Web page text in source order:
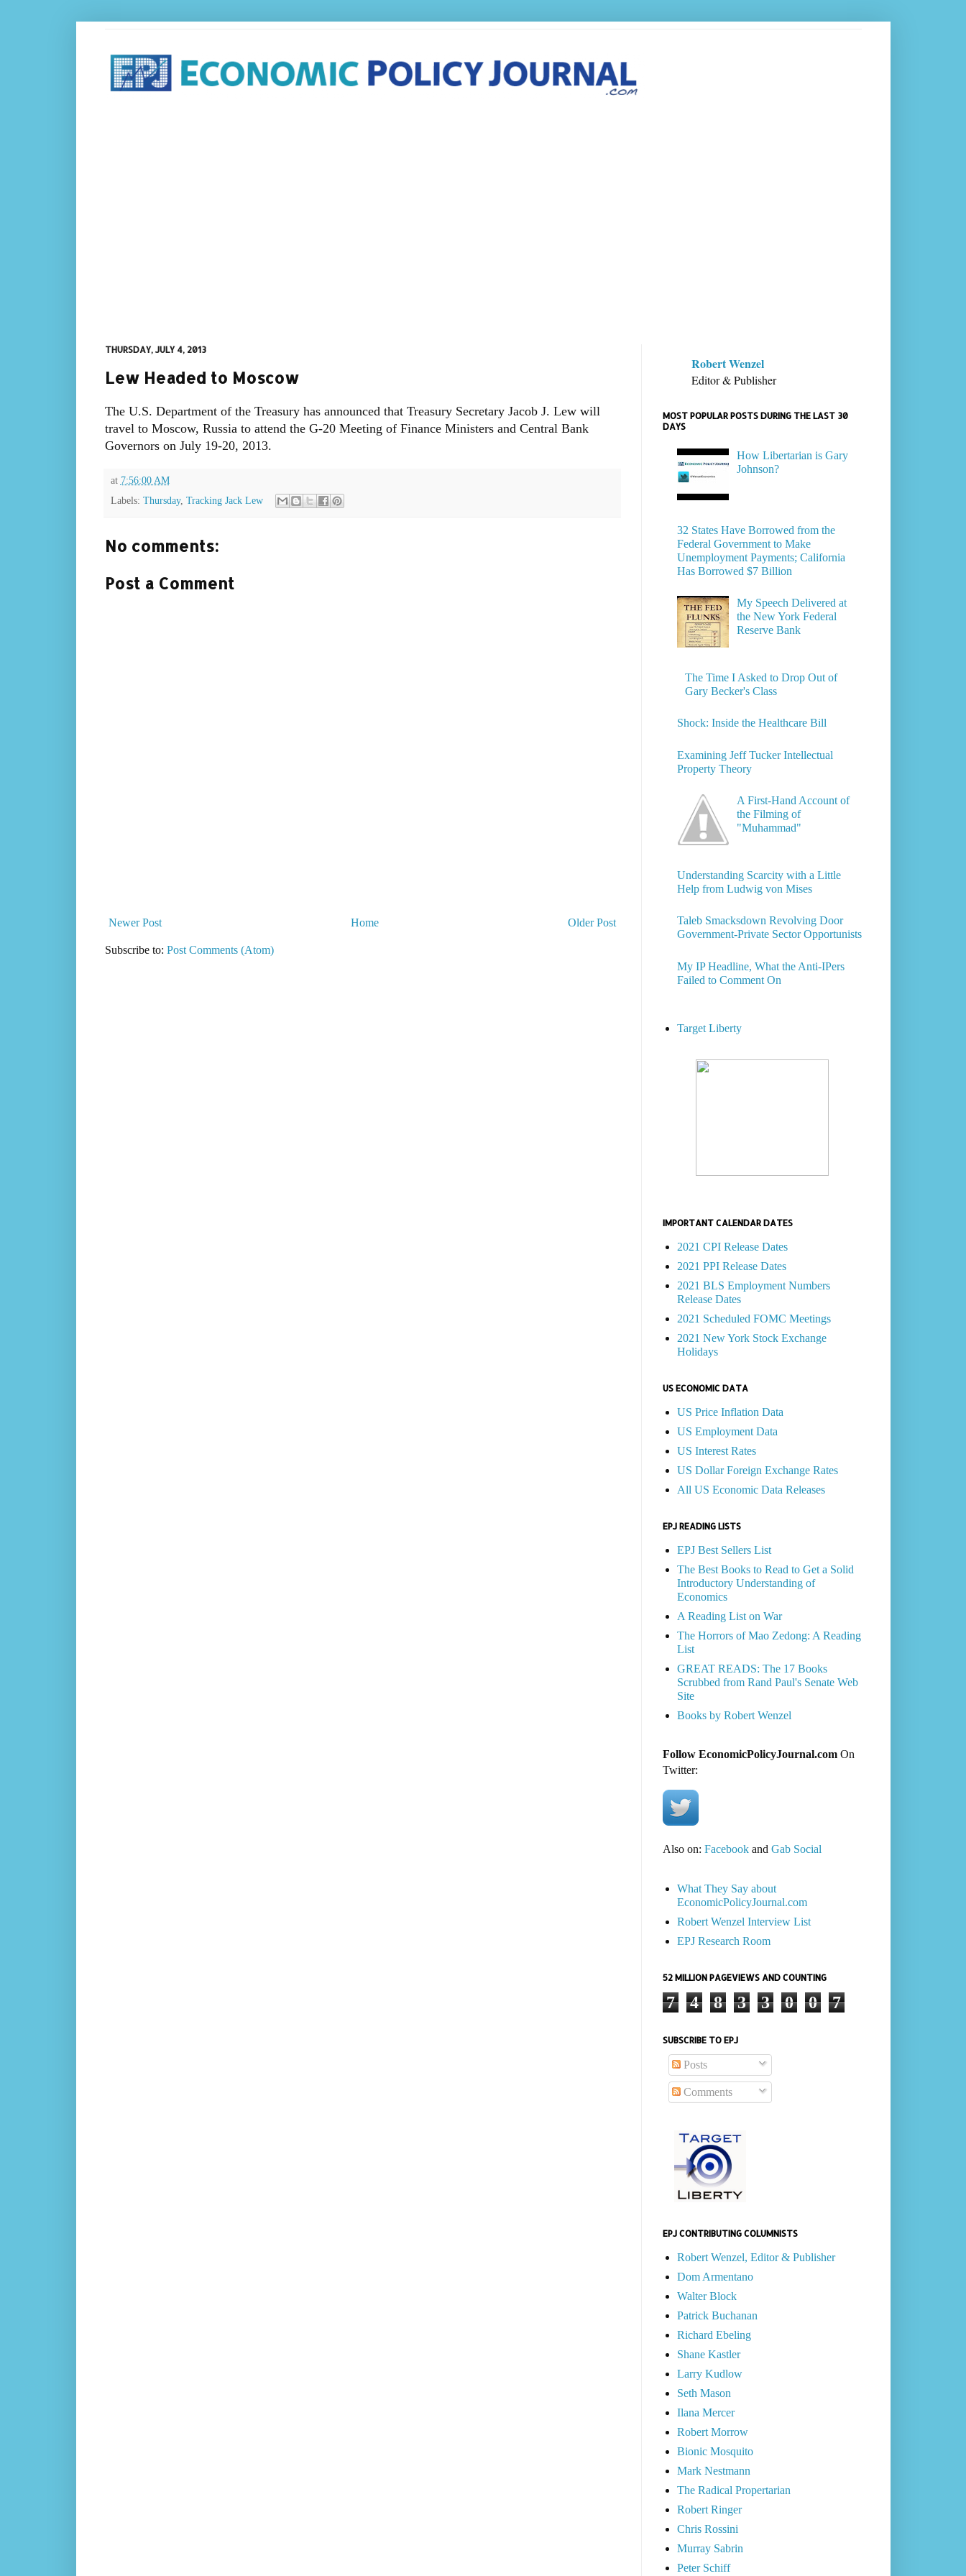
THURSDAY, JULY 4, 2013
Lew Headed to Moscow
The U.S. Department of the Treasury has announced that Treasury Secretary Jacob J. Lew will
travel to Moscow, Russia to attend the G-20 Meeting of Finance Ministers and Central Bank
Governors on July 19-20, 2013.
at 7:56:00 AM
Labels: Thursday, Tracking Jack Lew
No comments:
Post a Comment
Newer Post Older Post
Home
Subscribe to: Post Comments (Atom)
Robert Wenzel
Editor & Publisher
MOST POPULAR POSTS DURING THE LAST 30
DAYS
How Libertarian is Gary
Johnson?
32 States Have Borrowed from the
Federal Government to Make
Unemployment Payments; California
Has Borrowed $7 Billion
My Speech Delivered at
the New York Federal
Reserve Bank
The Time I Asked to Drop Out of
Gary Becker's Class
Shock: Inside the Healthcare Bill
Examining Jeff Tucker Intellectual
Property Theory
A First-Hand Account of
the Filming of
"Muhammad"
Understanding Scarcity with a Little
Help from Ludwig von Mises
Taleb Smacksdown Revolving Door
Government-Private Sector Opportunists
My IP Headline, What the Anti-IPers
Failed to Comment On
Target Liberty
IMPORTANT CALENDAR DATES
2021 CPI Release Dates
2021 PPI Release Dates
2021 BLS Employment Numbers
Release Dates
2021 Scheduled FOMC Meetings
2021 New York Stock Exchange
Holidays
US ECONOMIC DATA
US Price Inflation Data
US Employment Data
US Interest Rates
US Dollar Foreign Exchange Rates
All US Economic Data Releases
EPJ READING LISTS
EPJ Best Sellers List
The Best Books to Read to Get a Solid
Introductory Understanding of
Economics
A Reading List on War
The Horrors of Mao Zedong: A Reading
List
GREAT READS: The 17 Books
Scrubbed from Rand Paul's Senate Web
Site
Books by Robert Wenzel
Follow EconomicPolicyJournal.comOn
Twitter:
Also on: Facebookand Gab Social
What They Say about
EconomicPolicyJournal.com
Robert Wenzel Interview List
EPJ Research Room
52 MILLION PAGEVIEWS AND COUNTING
7 4 8 3 3 0 0 7
SUBSCRIBE TO EPJ
Posts
Comments
EPJ CONTRIBUTING COLUMNISTS
Robert Wenzel, Editor & Publisher
Dom Armentano
Walter Block
Patrick Buchanan
Richard Ebeling
Shane Kastler
Larry Kudlow
Seth Mason
Ilana Mercer
Robert Morrow
Bionic Mosquito
Mark Nestmann
The Radical Propertarian
Robert Ringer
Chris Rossini
Murray Sabrin
Peter Schiff